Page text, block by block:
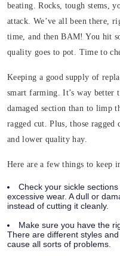
beating. Rocks, tough stems,
attack. We’ve all been there,
time, and then BAM! You hit
quality goes to pot. Time to
Keeping a good supply of
smart farming. It’s way better
damaged section than to limp
ragged cut. Plus, those
and lower quality hay.
Here are a few things to keep
Check your sickle
excessive wear. A dull or
instead of cutting it cleanly.
Make sure you have the
There are different styles
cause all sorts of problems.